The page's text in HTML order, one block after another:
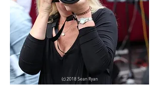
(c) 2018 Sean Ryan